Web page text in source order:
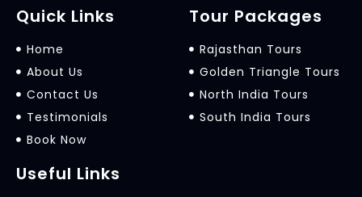
Quick Links
Home
About Us
Contact Us
Testimonials
Book Now
Tour Packages
Rajasthan Tours
Golden Triangle Tours
North India Tours
South India Tours
Useful Links